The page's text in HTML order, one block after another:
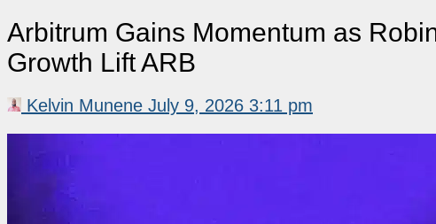
Arbitrum Gains Momentum as
Growth Lift ARB
Kelvin Munene July 9, 2026 3:11 pm